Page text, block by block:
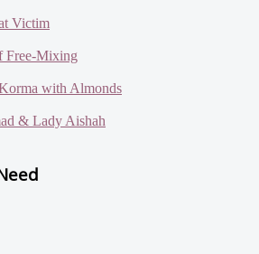
Victim
Free-Mixing
with Almonds
& Lady Aishah